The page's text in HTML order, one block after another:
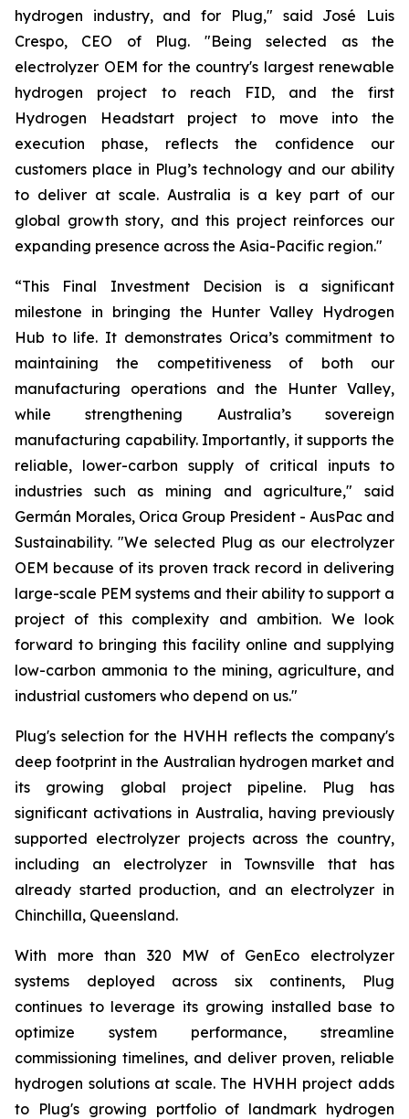
hydrogen industry, and for Plug," said José Luis
Crespo, CEO of Plug. "Being selected as the
electrolyzer OEM for the country's largest renewable
hydrogen project to reach FID, and the first
Hydrogen Headstart project to move into the
execution phase, reflects the confidence our
customers place in Plug’s technology and our ability
to deliver at scale. Australia is a key part of our
global growth story, and this project reinforces our
expanding presence across the Asia-Pacific region."
“This Final Investment Decision is a significant
milestone in bringing the Hunter Valley Hydrogen
Hub to life. It demonstrates Orica’s commitment to
maintaining the competitiveness of both our
manufacturing operations and the Hunter Valley,
while strengthening Australia’s sovereign
manufacturing capability. Importantly, it supports the
reliable, lower-carbon supply of critical inputs to
industries such as mining and agriculture," said
Germán Morales, Orica Group President - AusPac and
Sustainability. "We selected Plug as our electrolyzer
OEM because of its proven track record in delivering
large-scale PEM systems and their ability to support a
project of this complexity and ambition. We look
forward to bringing this facility online and supplying
low-carbon ammonia to the mining, agriculture, and
industrial customers who depend on us."
Plug's selection for the HVHH reflects the company's
deep footprint in the Australian hydrogen market and
its growing global project pipeline. Plug has
significant activations in Australia, having previously
supported electrolyzer projects across the country,
including an electrolyzer in Townsville that has
already started production, and an electrolyzer in
Chinchilla, Queensland.
With more than 320 MW of GenEco electrolyzer
systems deployed across six continents, Plug
continues to leverage its growing installed base to
optimize system performance, streamline
commissioning timelines, and deliver proven, reliable
hydrogen solutions at scale. The HVHH project adds
to Plug's growing portfolio of landmark hydrogen